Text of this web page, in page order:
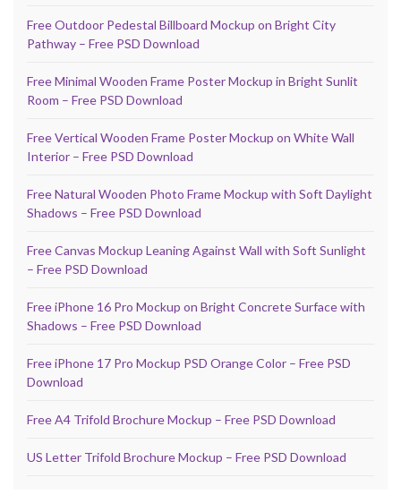
Free Outdoor Pedestal Billboard Mockup on Bright City
Pathway – Free PSD Download
Free Minimal Wooden Frame Poster Mockup in Bright Sunlit
Room – Free PSD Download
Free Vertical Wooden Frame Poster Mockup on White Wall
Interior – Free PSD Download
Free Natural Wooden Photo Frame Mockup with Soft Daylight
Shadows – Free PSD Download
Free Canvas Mockup Leaning Against Wall with Soft Sunlight
– Free PSD Download
Free iPhone 16 Pro Mockup on Bright Concrete Surface with
Shadows – Free PSD Download
Free iPhone 17 Pro Mockup PSD Orange Color – Free PSD
Download
Free A4 Trifold Brochure Mockup – Free PSD Download
US Letter Trifold Brochure Mockup – Free PSD Download